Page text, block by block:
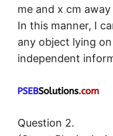
me and x cm
In this manner, I
any object lying
independent
Question 2.